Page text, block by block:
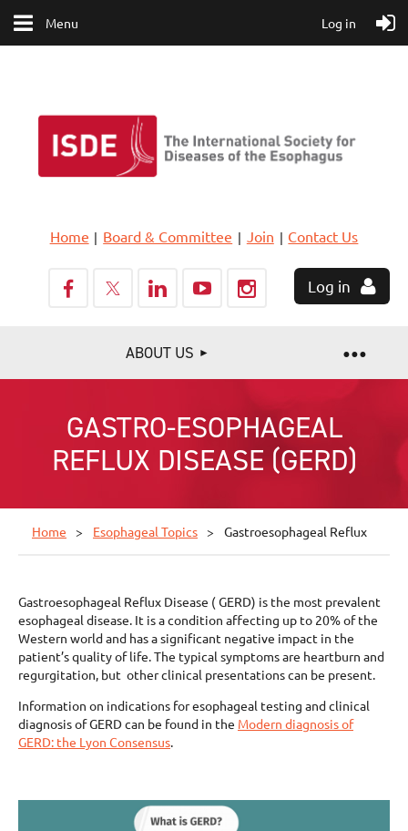
Menu Log in
Home Board & Committee Join Contact Us
Log in
ABOUT US
GASTRO-ESOPHAGEAL
REFLUX DISEASE (GERD)
Home Esophageal Topics Gastroesophageal Reflux
Gastroesophageal Reflux Disease ( GERD) is the most prevalent
esophageal disease. It is a condition affecting up to 20% of the
Western world and has a significant negative impact in the
patient’s quality of life. The typical symptoms are heartburn and
regurgitation, but other clinical presentations can be present.
Information on indications for esophageal testing and clinical
diagnosis of GERD can be found in the Modern diagnosis of
GERD: the Lyon Consensus.